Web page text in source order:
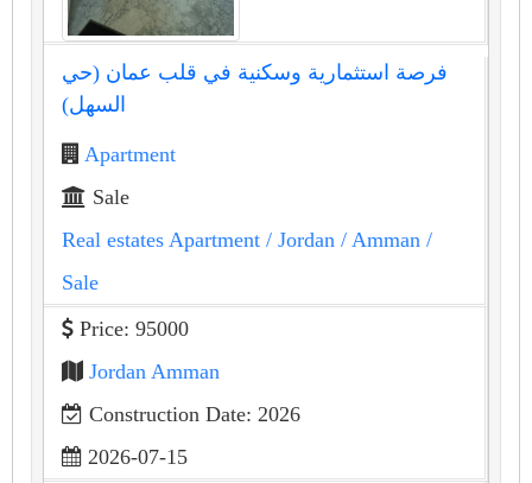
فرصة استثمارية وسكنية في قلب عمان (حي
السهل)
Apartment
Sale
Real estates Apartment / Jordan / Amman /
Sale
Price: 95000
Jordan Amman
Construction Date: 2026
2026-07-15